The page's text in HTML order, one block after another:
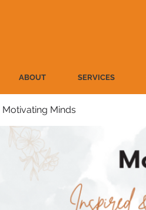
ABOUT SERVICES
Motivating Minds